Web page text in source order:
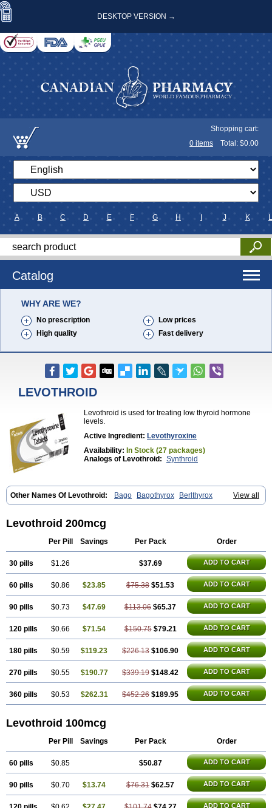
DESKTOP VERSION →
Shopping cart:
0 items Total: $0.00
A B C D E F G H J K L
Catalog
WHY ARE WE?
No prescription
Low prices
High quality
Fast delivery
LEVOTHROID
Levothroid is used for treating low thyroid hormone
levels.
Active Ingredient: Levothyroxine
Availability: In Stock (27 packages)
Analogs of Levothroid: Synthroid
View all
Other Names Of Levothroid: Bago Bagothyrox
Berlthyrox
Combithyrex Cynocuatro Dermocinetic Dexnon Diotroxin Dithyron
Forthyron
Gynopharm Incepta
Levaxin
Leventa Levoroxin
Oroxine Prothyrid Roxin Soloxine
Thyradin
Thyrax duotab
Thyro-4 Thyrohormone Thyrolar
Thyrosin
Tirosint Tiroxin
Tiroxmen
Tivoral
Levothroid 200mcg
Per Pill Savings Per Pack Order
30 pills $1.26 $37.69 ADD TO CART
60 pills $0.86 $23.85 $75.38 $51.53 ADD TO CART
90 pills $0.73 $47.69 $113.06 $65.37 ADD TO CART
120 pills $0.66 $71.54 $150.75 $79.21 ADD TO CART
180 pills $0.59 $119.23 $226.13 $106.90 ADD TO CART
270 pills $0.55 $190.77 $339.19 $148.42 ADD TO CART
360 pills $0.53 $262.31 $452.26 $189.95 ADD TO CART
Levothroid 100mcg
Per Pill Savings Per Pack Order
60 pills $0.85 $50.87 ADD TO CART
90 pills $0.70 $13.74 $76.31 $62.57 ADD TO CART
ADD TO CART